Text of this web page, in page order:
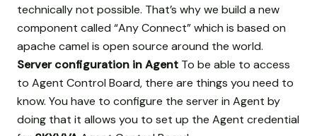
technically not possible. That’s why we build a new
component called “Any Connect” which is based on
apache camel is open source around the world.
Server configuration in Agent To be able to access
to Agent Control Board, there are things you need to
know. You have to configure the server in Agent by
doing that it allows you to set up the Agent credential